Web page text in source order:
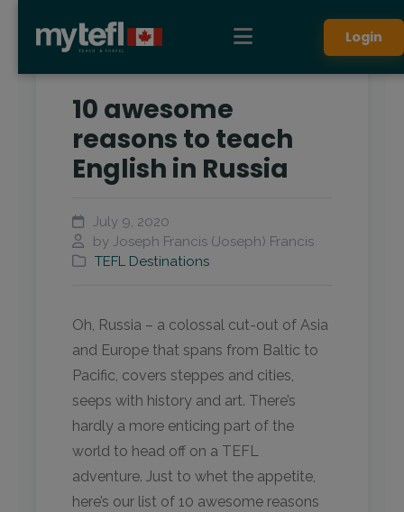
Login
10 awesome
reasons to teach
English in Russia
July 9, 2020
by Joseph Francis (Joseph) Francis
TEFL Destinations
Oh, Russia – a colossal cut-out of Asia
and Europe that spans from Baltic to
Pacific, covers steppes and cities,
seeps with history and art. There’s
hardly a more enticing part of the
world to head off on a TEFL
adventure. Just to whet the appetite,
here’s our list of 10 awesome reasons